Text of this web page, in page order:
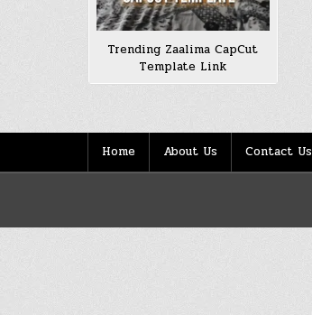
Trending Zaalima CapCut
Template Link
Home About Us Contact Us